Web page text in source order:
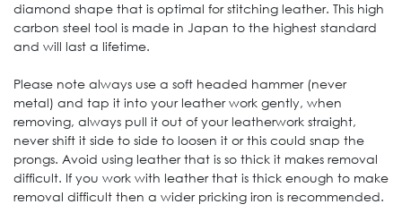
diamond shape that is optimal for stitching leather. This high
carbon steel tool is made in Japan to the highest standard
and will last a lifetime.
Please note always use a soft headed hammer (never
metal) and tap it into your leather work gently, when
removing, always pull it out of your leatherwork straight,
never shift it side to side to loosen it or this could snap the
prongs. Avoid using leather that is so thick it makes removal
difficult. If you work with leather that is thick enough to make
removal difficult then a wider pricking iron is recommended.